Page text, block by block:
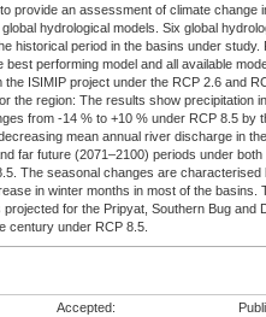
provide an assessment of climate change
hydrological models. Six global
historical period in the basins under
best performing model and all available
the ISIMIP project under the RCP 2.6 and
the region: The results show precipitation
from -14 % to +10 % under RCP 8.5 by
mean annual river discharge in
far future (2071–2100) periods under
The seasonal changes are
in winter months in most of the basins.
for the Pripyat, Southern Bug and
century under RCP 8.5.
Accepted: